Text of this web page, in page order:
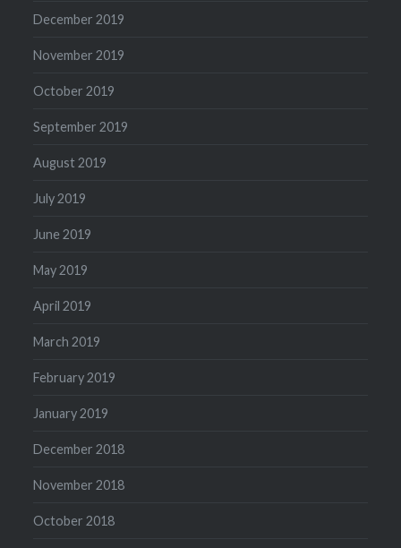
December 2019
November 2019
October 2019
September 2019
August 2019
July 2019
June 2019
May 2019
April 2019
March 2019
February 2019
January 2019
December 2018
November 2018
October 2018